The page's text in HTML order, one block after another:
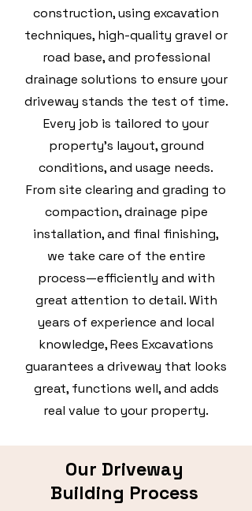
construction, using excavation
techniques, high-quality gravel or
road base, and professional
drainage solutions to ensure your
driveway stands the test of time.
Every job is tailored to your
property’s layout, ground
conditions, and usage needs.
From site clearing and grading to
compaction, drainage pipe
installation, and final finishing,
we take care of the entire
process—efficiently and with
great attention to detail. With
years of experience and local
knowledge, Rees Excavations
guarantees a driveway that looks
great, functions well, and adds
real value to your property.
Our Driveway
Building Process